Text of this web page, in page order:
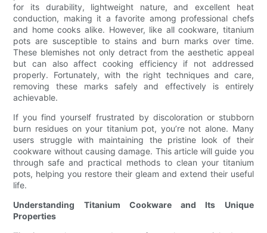
for its durability, lightweight nature, and excellent heat
conduction, making it a favorite among professional chefs
and home cooks alike. However, like all cookware, titanium
pots are susceptible to stains and burn marks over time.
These blemishes not only detract from the aesthetic appeal
but can also affect cooking efficiency if not addressed
properly. Fortunately, with the right techniques and care,
removing these marks safely and effectively is entirely
achievable.
If you find yourself frustrated by discoloration or stubborn
burn residues on your titanium pot, you’re not alone. Many
users struggle with maintaining the pristine look of their
cookware without causing damage. This article will guide you
through safe and practical methods to clean your titanium
pots, helping you restore their gleam and extend their useful
life.
Understanding Titanium Cookware and Its Unique
Properties